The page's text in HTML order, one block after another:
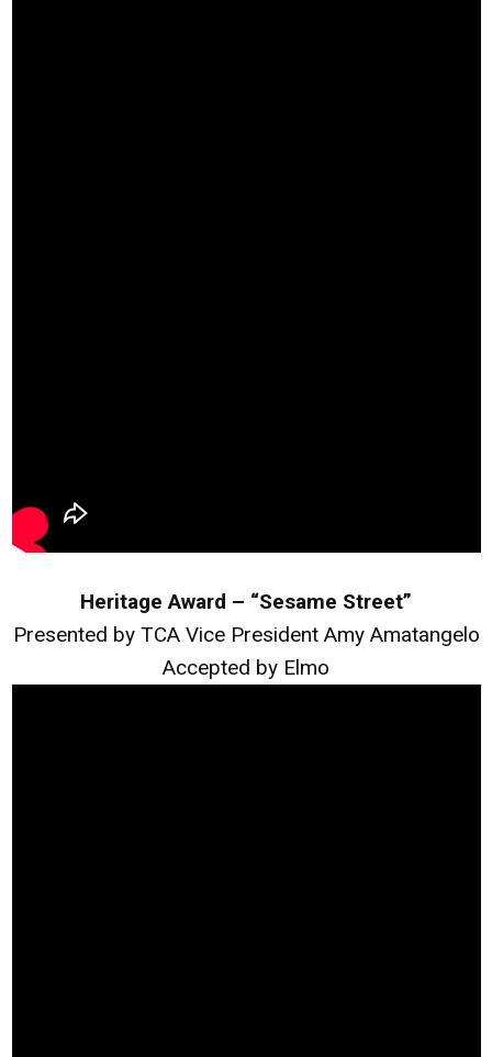
Heritage Award – “Sesame Street”
Presented by TCA Vice President Amy Amatangelo
Accepted by Elmo